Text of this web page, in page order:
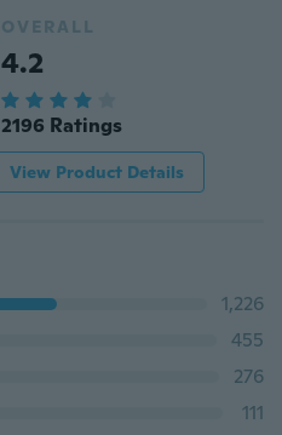
OVERALL
4.2
2196 Ratings
View Product Details
1,226
455
276
111